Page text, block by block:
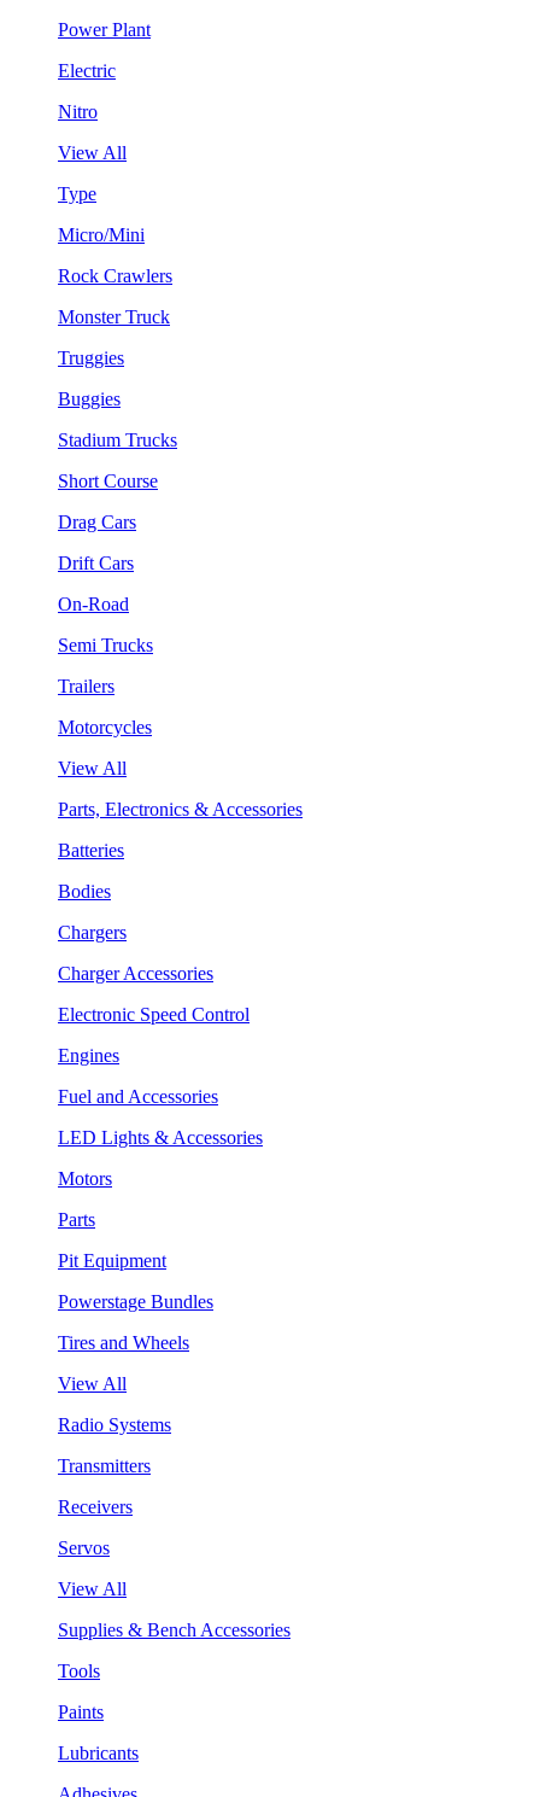
Power Plant
Electric
Nitro
View All
Type
Micro/Mini
Rock Crawlers
Monster Truck
Truggies
Buggies
Stadium Trucks
Short Course
Drag Cars
Drift Cars
On-Road
Semi Trucks
Trailers
Motorcycles
View All
Parts, Electronics & Accessories
Batteries
Bodies
Chargers
Charger Accessories
Electronic Speed Control
Engines
Fuel and Accessories
LED Lights & Accessories
Motors
Parts
Pit Equipment
Powerstage Bundles
Tires and Wheels
View All
Radio Systems
Transmitters
Receivers
Servos
View All
Supplies & Bench Accessories
Tools
Paints
Lubricants